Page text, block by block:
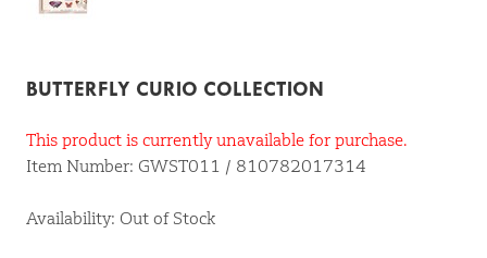
BUTTERFLY CURIO COLLECTION
This product is currently unavailable for purchase.
Item Number: GWST011 / 810782017314
Availability: Out of Stock